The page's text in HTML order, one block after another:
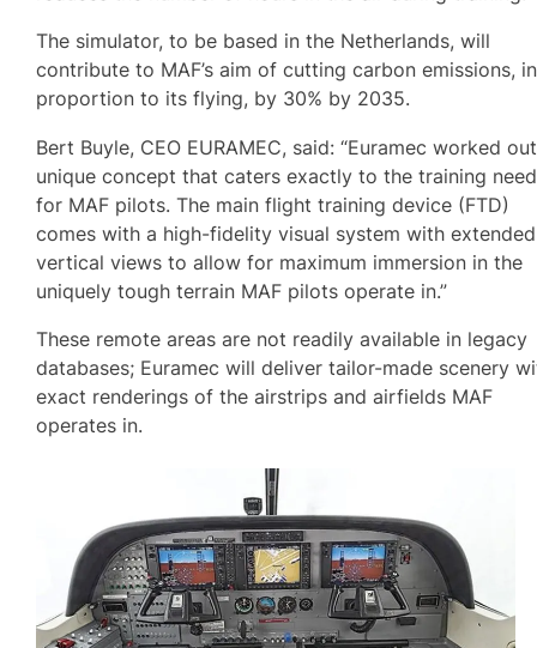
The simulator, to be based in the Netherlands, will
contribute to MAF’s aim of cutting carbon emissions, in
proportion to its flying, by 30% by 2035.
Bert Buyle, CEO EURAMEC, said: “Euramec worked
unique concept that caters exactly to the training
for MAF pilots. The main flight training device (FTD)
comes with a high-fidelity visual system with extended
vertical views to allow for maximum immersion in the
uniquely tough terrain MAF pilots operate in.”
These remote areas are not readily available in legacy
databases; Euramec will deliver tailor-made scenery
exact renderings of the airstrips and airfields MAF
operates in.